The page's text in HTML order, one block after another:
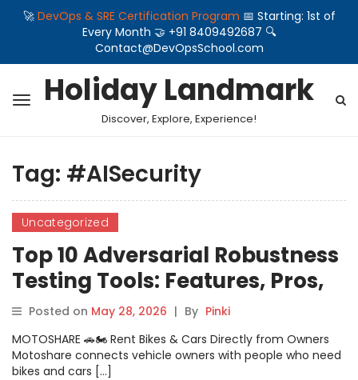
🚀 DevOps & SRE Certification Program 📅 Starting: 1st of
Every Month 🤝 +91 8409492687 🔍
Contact@DevOpsSchool.com
Holiday Landmark
Discover, Explore, Experience!
Tag: #AISecurity
Uncategorized
Top 10 Adversarial Robustness
Testing Tools: Features, Pros,
Cons & Comparison
Posted on May 28, 2026 | By Pinki
MOTOSHARE 🚗🏍️ Rent Bikes & Cars Directly from Owners
Motoshare connects vehicle owners with people who need
bikes and cars […]